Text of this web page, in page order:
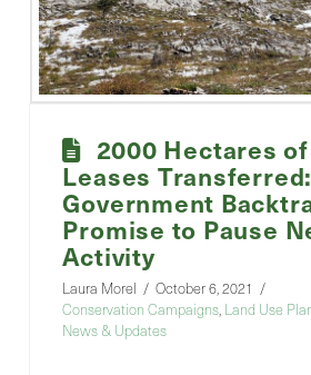
2000 Hectares
Leases Transferred:
Government
Promise to Pause
Activity
Laura Morel
October 6, 2021
Conservation Campaigns Land Use
News & Updates